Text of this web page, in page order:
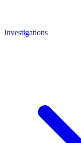
Investigations